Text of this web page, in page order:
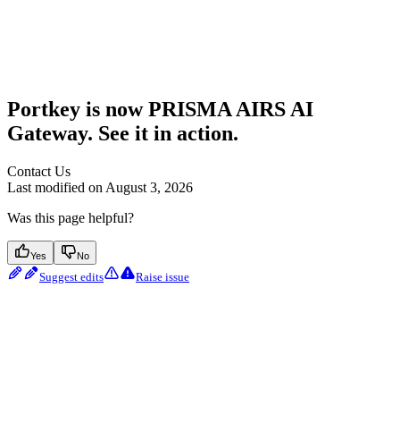
Portkey is now PRISMA AIRS AI
Gateway. See it in action.
Contact Us
Last modified on August 3, 2026
Was this page helpful?
Yes No
Suggest edits Raise issue